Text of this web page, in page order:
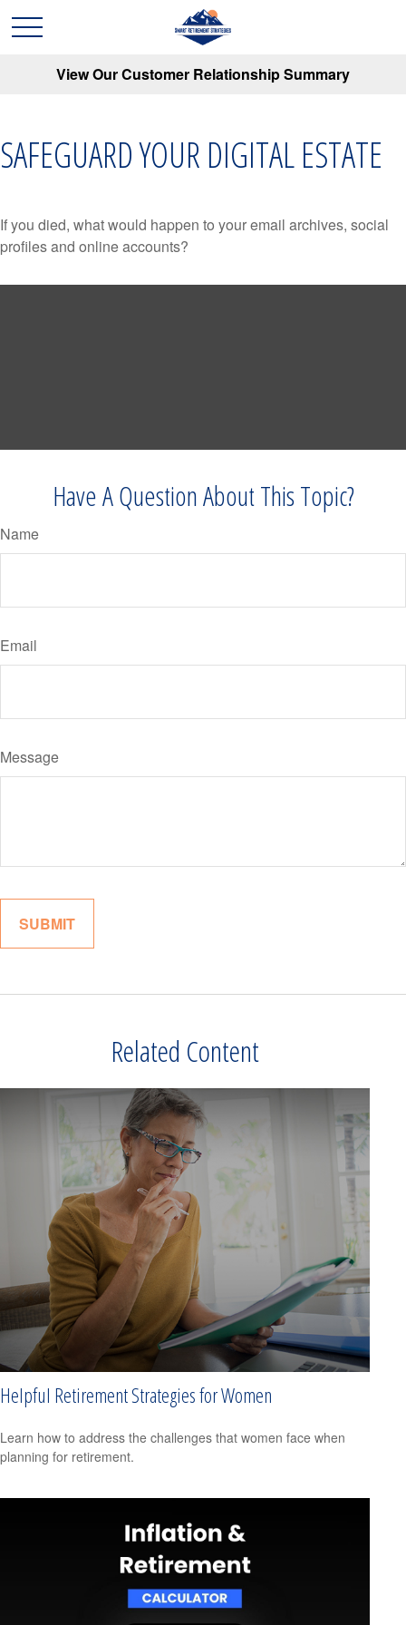
View Our Customer Relationship Summary
SAFEGUARD YOUR DIGITAL ESTATE
If you died, what would happen to your email archives, social
profiles and online accounts?
Have A Question About This Topic?
Name
Email
Message
Related Content
Helpful Retirement Strategies for Women
Learn how to address the challenges that women face when
planning for retirement.